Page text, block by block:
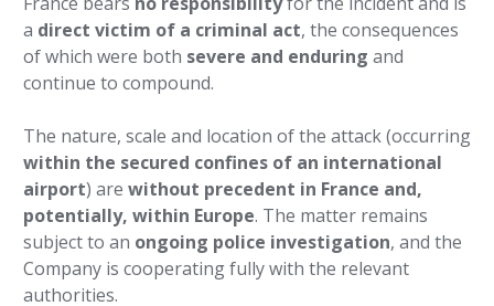
a direct victim of a criminal act, the consequences
of which were both severe and enduring and
continue to compound.
The nature, scale and location of the attack (occurring
within the secured confines of an international
airport) are without precedent in France and,
potentially, within Europe. The matter remains
subject to an ongoing police investigation, and the
Company is cooperating fully with the relevant
authorities.